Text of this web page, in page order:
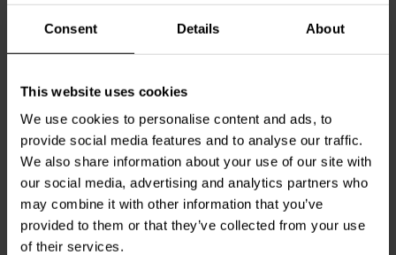
Consent Details About
This website uses cookies
We use cookies to personalise content and ads, to
provide social media features and to analyse our traffic.
We also share information about your use of our site with
our social media, advertising and analytics partners who
may combine it with other information that you’ve
provided to them or that they’ve collected from your use
of their services.
knob for standalone listening. A robust isolated DC power supply
ensures minimal HUM noise and interference, delivering a clean,
channel separation -77dB, dynamic range 85dB, and frequency
response spans 20Hz–20kHz. Whether you’re a beginner seeking
simplicity or an audiophile refining a vintage setup, the PH-1
provides an accurate, dynamic sound stage without clutter or
complexity.
Fosi AudioBOX X4 Phono
Preamplifier
11 reviews
10+ In stock
Fosi AudioBOX X1 MM
Phono Preamplifier
5 reviews
10+ In stock